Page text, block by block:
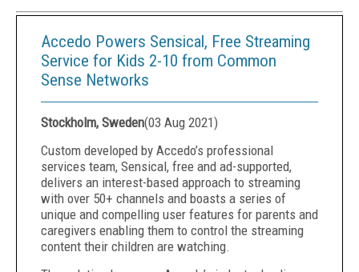
Accedo Powers Sensical, Free Streaming
Service for Kids 2-10 from Common
Sense Networks
Stockholm, Sweden(03 Aug 2021)
Custom developed by Accedo’s professional
services team, Sensical, free and ad-supported,
delivers an interest-based approach to streaming
with over 50+ channels and boasts a series of
unique and compelling user features for parents and
caregivers enabling them to control the streaming
content their children are watching.